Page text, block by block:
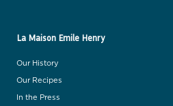
La Maison Emile Henry
Our History
Our Recipes
In the Press